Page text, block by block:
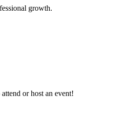
growth.
or host an event!